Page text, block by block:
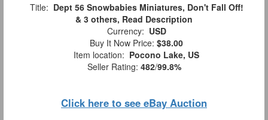
Title: Dept 56 Snowbabies Miniatures, Don't Fall Off!
& 3 others, Read Description
Currency: USD
Buy It Now Price: $38.00
Item location: Pocono Lake, US
Seller Rating: 482/99.8%
Click here to see eBay Auction